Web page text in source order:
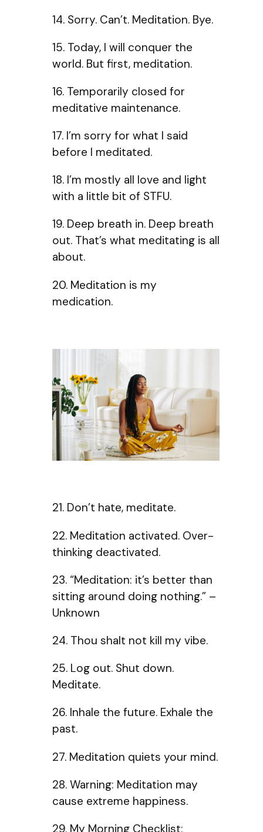
14. Sorry. Can’t. Meditation. Bye.
15. Today, I will conquer the
world. But first, meditation.
16. Temporarily closed for
meditative maintenance.
17. I’m sorry for what I said
before I meditated.
18. I’m mostly all love and light
with a little bit of STFU.
19. Deep breath in. Deep breath
out. That’s what meditating is all
about.
20. Meditation is my
medication.
21. Don’t hate, meditate.
22. Meditation activated. Over-
thinking deactivated.
23. “Meditation: it’s better than
sitting around doing nothing.” –
Unknown
24. Thou shalt not kill my vibe.
25. Log out. Shut down.
Meditate.
26. Inhale the future. Exhale the
past.
27. Meditation quiets your mind.
28. Warning: Meditation may
cause extreme happiness.
29. My Morning Checklist: